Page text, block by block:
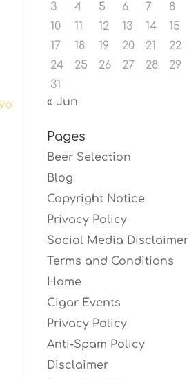
3
4 5 6 7 8
10
11 12 13 14 15
17
18 19 20 21 22
24
25 26 27 28 29
31
« Jun
Pages
Beer Selection
Blog
Copyright Notice
Privacy Policy
Social Media Disclaimer
Terms and Conditions
Home
Cigar Events
Privacy Policy
Anti-Spam Policy
Disclaimer